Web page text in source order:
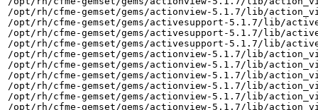
/opt/rh/cfme-gemset/gems/actionview-5.1.7/lib/
/opt/rh/cfme-gemset/gems/activesupport-5.1.7/lib/
/opt/rh/cfme-gemset/gems/activesupport-5.1.7/lib/
/opt/rh/cfme-gemset/gems/activesupport-5.1.7/lib/
/opt/rh/cfme-gemset/gems/actionview-5.1.7/lib/
/opt/rh/cfme-gemset/gems/actionview-5.1.7/lib/
/opt/rh/cfme-gemset/gems/actionview-5.1.7/lib/
/opt/rh/cfme-gemset/gems/actionview-5.1.7/lib/
/opt/rh/cfme-gemset/gems/actionview-5.1.7/lib/
/opt/rh/cfme-gemset/gems/actionview-5.1.7/lib/